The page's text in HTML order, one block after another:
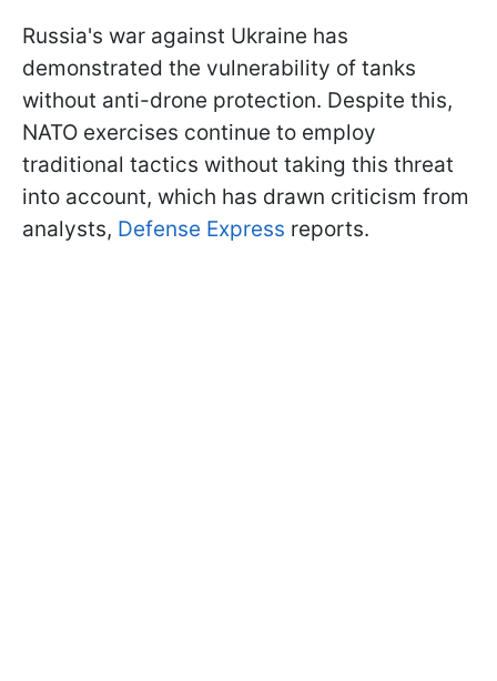
Russia's war against Ukraine has
demonstrated the vulnerability of tanks
without anti-drone protection. Despite this,
NATO exercises continue to employ
traditional tactics without taking this threat
into account, which has drawn criticism from
analysts, Defense Express reports.